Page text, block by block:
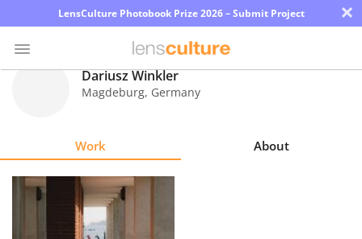
LensCulture Photobook Prize 2026 – Submit Project ×
Explore
Dariusz Winkler
Magdeburg, Germany
Work About